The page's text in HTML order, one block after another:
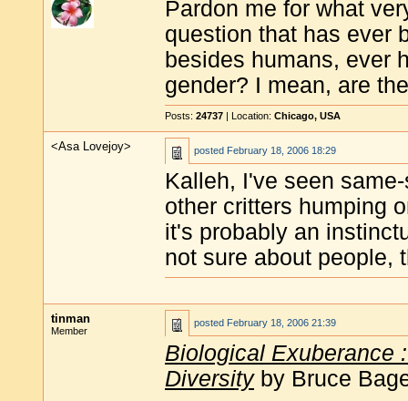
Pardon me for what
question that has ever
besides humans, ever
gender? I mean, are
Posts: 24737 | Location: Chicago, USA
<Asa Lovejoy> posted February 18, 2006 18:29
Kalleh, I've seen
other critters humping
it's probably an
not sure about people,
tinman
Member
posted February 18, 2006 21:39
Biological Exuberance
Diversityby Bruce